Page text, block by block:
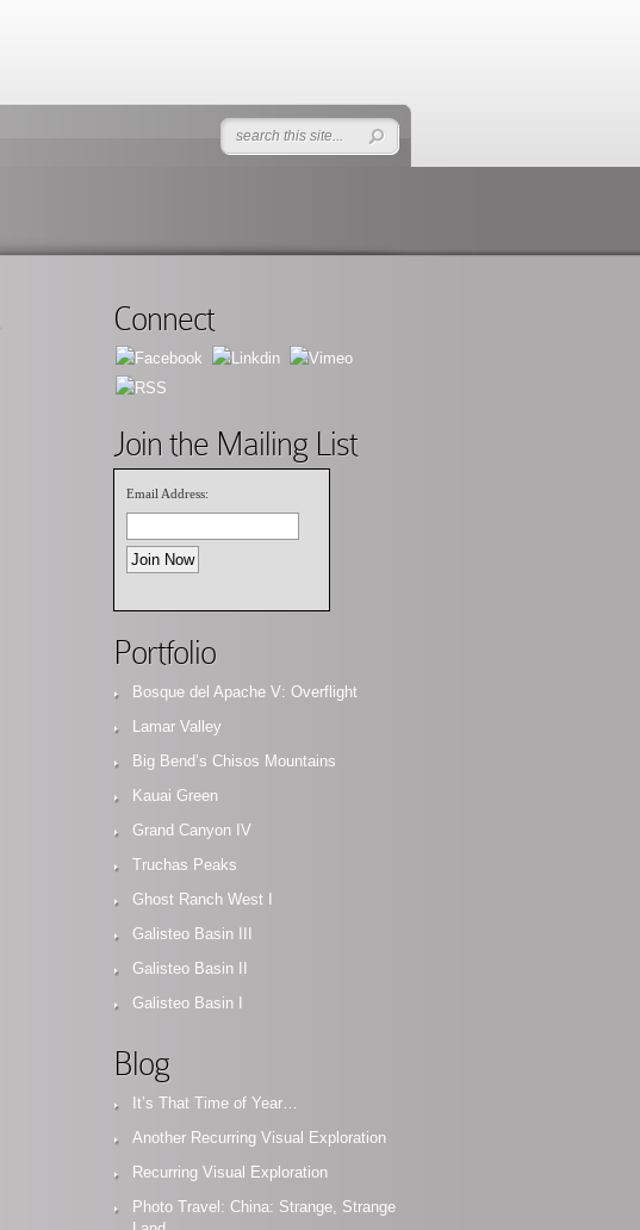
Connect
Join the Mailing List
Email Address:
Portfolio
Bosque del Apache V: Overflight
Lamar Valley
Big Bend’s Chisos Mountains
Kauai Green
Grand Canyon IV
Truchas Peaks
Ghost Ranch West I
Galisteo Basin III
Galisteo Basin II
Galisteo Basin I
Blog
It’s That Time of Year…
Another Recurring Visual Exploration
Recurring Visual Exploration
Photo Travel: China: Strange, Strange